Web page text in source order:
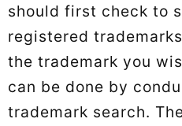
should first check to
registered
the trademark you
can be done by
trademark search.